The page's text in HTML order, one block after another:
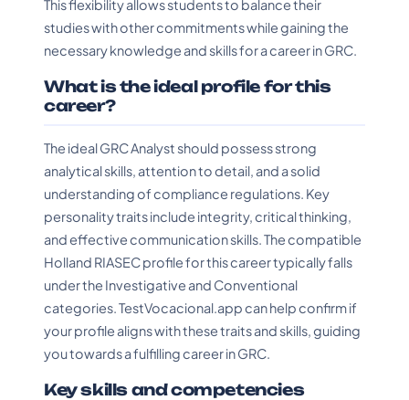
This flexibility allows students to balance their
studies with other commitments while gaining the
necessary knowledge and skills for a career in GRC.
What is the ideal profile for this
career?
The ideal GRC Analyst should possess strong
analytical skills, attention to detail, and a solid
understanding of compliance regulations. Key
personality traits include integrity, critical thinking,
and effective communication skills. The compatible
Holland RIASEC profile for this career typically falls
under the Investigative and Conventional
categories. TestVocacional.app can help confirm if
your profile aligns with these traits and skills, guiding
you towards a fulfilling career in GRC.
Key skills and competencies